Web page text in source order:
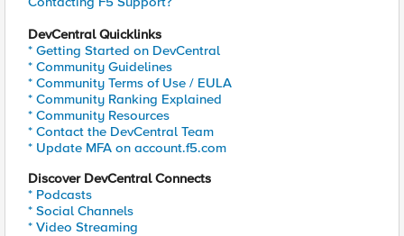
DevCentral Quicklinks
* Getting Started on DevCentral
* Community Guidelines
* Community Terms of Use / EULA
* Community Ranking Explained
* Community Resources
* Contact the DevCentral Team
* Update MFA on account.f5.com
Discover DevCentral Connects
* Podcasts
* Social Channels
* Video Streaming